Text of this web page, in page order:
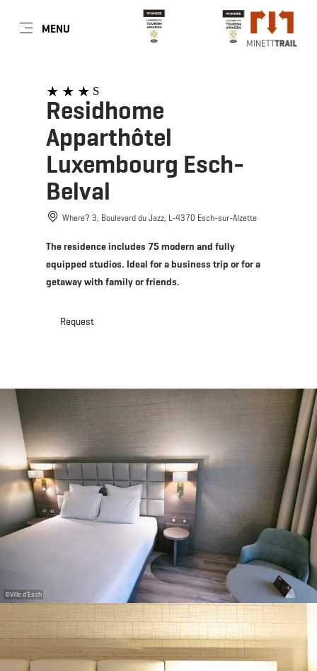
MENU
EN
S
Residhome
Apparthôtel
Luxembourg Esch-
Belval
Where? 3, Boulevard du Jazz, L-4370 Esch-sur-Alzette
The residence includes 75 modern and fully
equipped studios. Ideal for a business trip or for a
getaway with family or friends.
Request
©Ville d'Esch